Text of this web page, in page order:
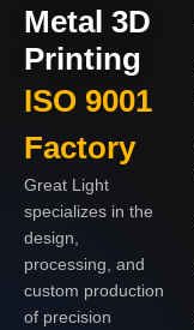
Metal 3D
Printing
ISO 9001
Factory
Great Light
specializes in the
design,
processing, and
custom production
of precision